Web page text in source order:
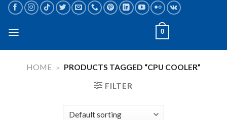
Skip
content
0
HOME » PRODUCTS TAGGED “CPU COOLER”
FILTER